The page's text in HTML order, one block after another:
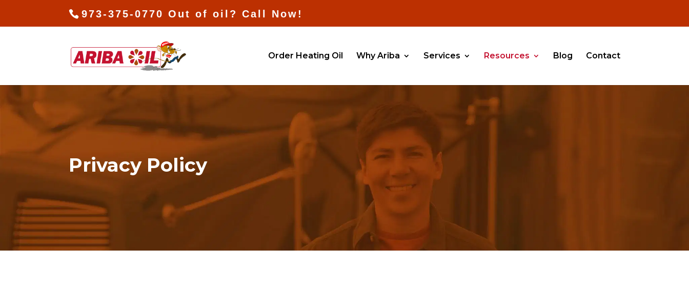
973-375-0770 Out of oil? Call Now!
Order Heating Oil Why Ariba Services Resources Blog Contact
Privacy Policy